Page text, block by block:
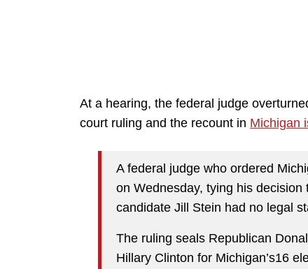
At a hearing, the federal judge
court ruling and the recount in Michigan
A federal judge who ordered
on Wednesday, tying his
candidate Jill Stein had no legal
The ruling seals Republican
Hillary Clinton for Michigan’s16